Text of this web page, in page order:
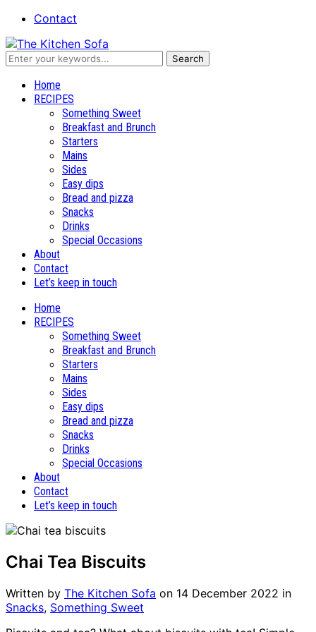
Contact
Recipes and stories
Home
RECIPES
Something Sweet
Breakfast and Brunch
Starters
Mains
Sides
Easy dips
Bread and pizza
Snacks
Drinks
Special Occasions
About
Contact
Let’s keep in touch
Home
RECIPES
Something Sweet
Breakfast and Brunch
Starters
Mains
Sides
Easy dips
Bread and pizza
Snacks
Drinks
Special Occasions
About
Contact
Let’s keep in touch
Chai Tea Biscuits
Written by The Kitchen Sofa on 14 December 2022 in
Snacks, Something Sweet